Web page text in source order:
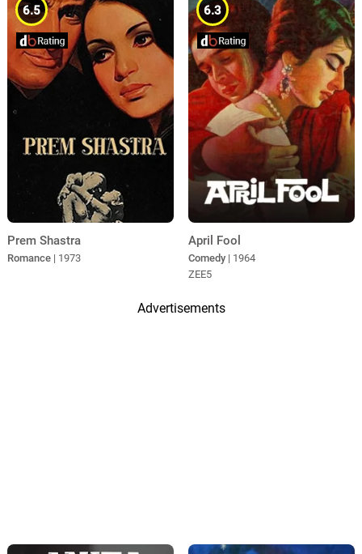
6.5
Prem Shastra
Romance | 1973
6.3
April Fool
Comedy | 1964
ZEE5
Advertisements